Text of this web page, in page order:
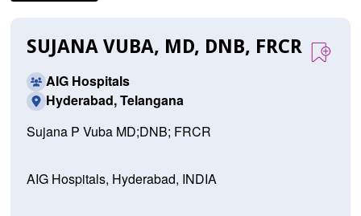
SUJANA VUBA, MD, DNB, FRCR
AIG Hospitals
Hyderabad, Telangana
Sujana P Vuba MD;DNB; FRCR
AIG Hospitals, Hyderabad, INDIA